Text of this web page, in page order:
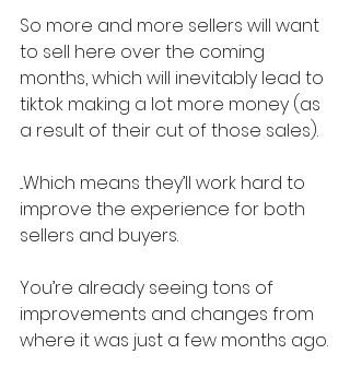
So more and more sellers will want
to sell here over the coming
months, which will inevitably lead to
tiktok making a lot more money (as
a result of their cut of those sales).
...Which means they’ll work hard to
improve the experience for both
sellers and buyers.
You’re already seeing tons of
improvements and changes from
where it was just a few months ago.